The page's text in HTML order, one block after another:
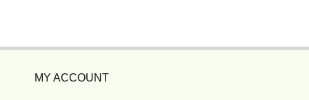
MY ACCOUNT